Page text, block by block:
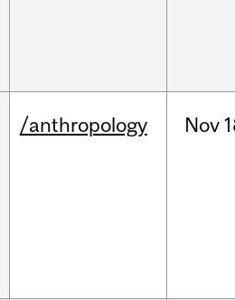
/anthropology Nov